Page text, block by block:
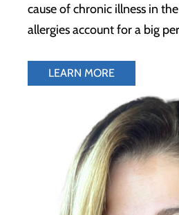
cause of chronic illness in
allergies account for a big
LEARN MORE